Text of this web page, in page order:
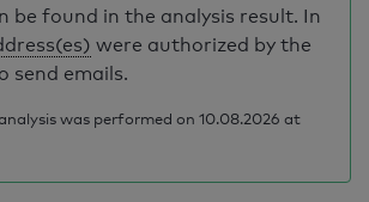
be found in the analysis result. In
were authorized by the
send emails.
was performed on 10.08.2026 at